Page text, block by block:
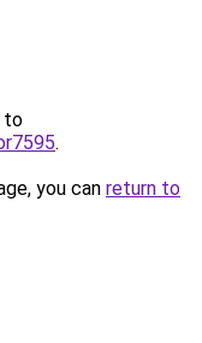
to
.
you can return to